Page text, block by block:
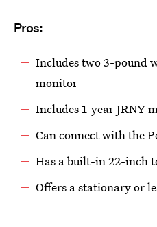
Pros:
Includes two 3-pound
monitor
Includes 1-year JRNY
Can connect with the
Has a built-in 22-inch
Offers a stationary or